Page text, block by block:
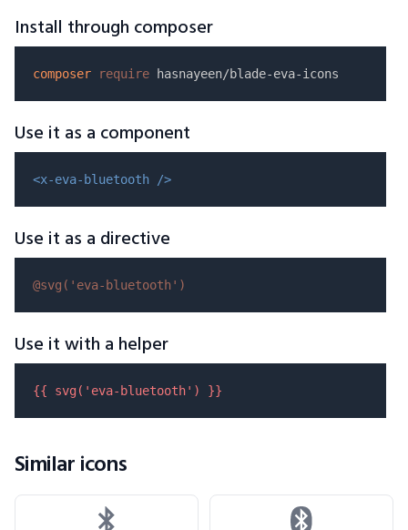
Install through composer
composer require
Use it as a component
<x-eva-bluetooth />
Use it as a directive
@svg( 'eva-bluetooth' )
Use it with a helper
{{ svg( 'eva-bluetooth' ) }}
Similar icons